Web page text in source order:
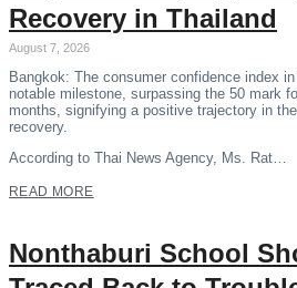
Recovery in Thailand
August 7, 2026
Bangkok: The consumer confidence index
notable milestone, surpassing the 50 mark
months, signifying a positive trajectory in
recovery.
According to Thai News Agency, Ms. Rat…
READ MORE
Nonthaburi School